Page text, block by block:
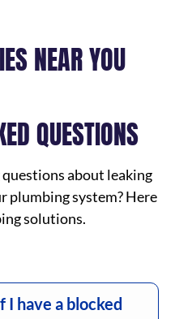
NEAR YOU
QUESTIONS
about leaking
plumbing system? Here
solutions.
I have a blocked